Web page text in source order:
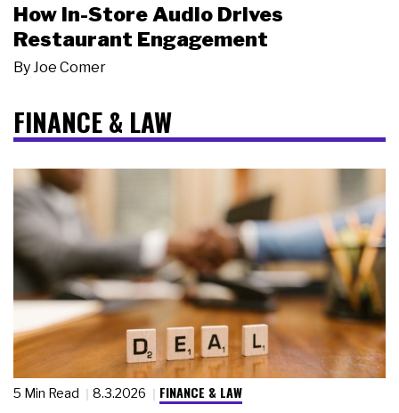
How In-Store Audio Drives
Restaurant Engagement
By Joe Comer
FINANCE & LAW
5 Min Read 8.3.2026 FINANCE & LAW